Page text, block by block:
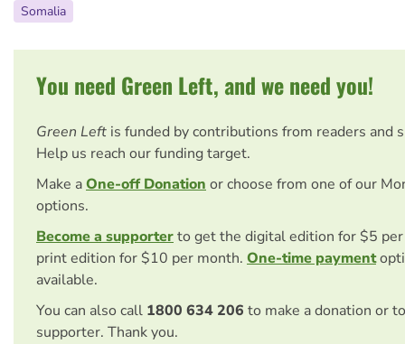
Somalia
You need Green Left, and we need you!
Green Left is funded by contributions from readers and
Help us reach our funding target.
Make aOne-off Donationor choose from one of our
options.
Become a supporterto get the digital edition for $5
print edition for $10 per month. One-time payment
available.
You can also call 1800 634 206 to make a donation or
supporter. Thank you.